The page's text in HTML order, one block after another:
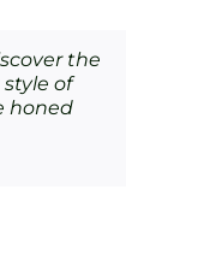
the
of
honed